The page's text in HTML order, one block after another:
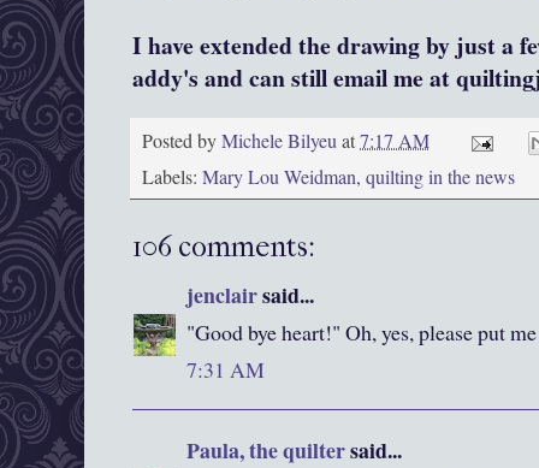
I have extended the drawing by just a
addy's and can still email me at
Posted byMichele Bilyeuat7:17 AM
Labels: Mary Lou Weidman, quilting in the news
106 comments:
jenclairsaid...
"Good bye heart!" Oh, yes, please put
7:31 AM
Paula, the quiltersaid...